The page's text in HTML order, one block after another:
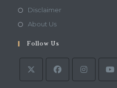
DisclaimerOpens
tab
About UsOpens
a
new
tab
Follow Us